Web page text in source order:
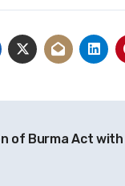
of Burma Act with